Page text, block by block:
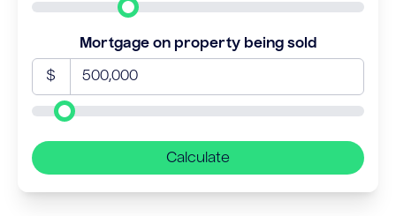
Mortgage on property being sold
$
Calculate